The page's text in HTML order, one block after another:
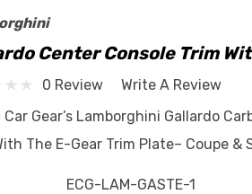
Center Console Trim
0 Review
Write A Review
Gear’s Lamborghini Gallardo
The E-Gear Trim Plate– Coupe
ECG-LAM-GASTE-1